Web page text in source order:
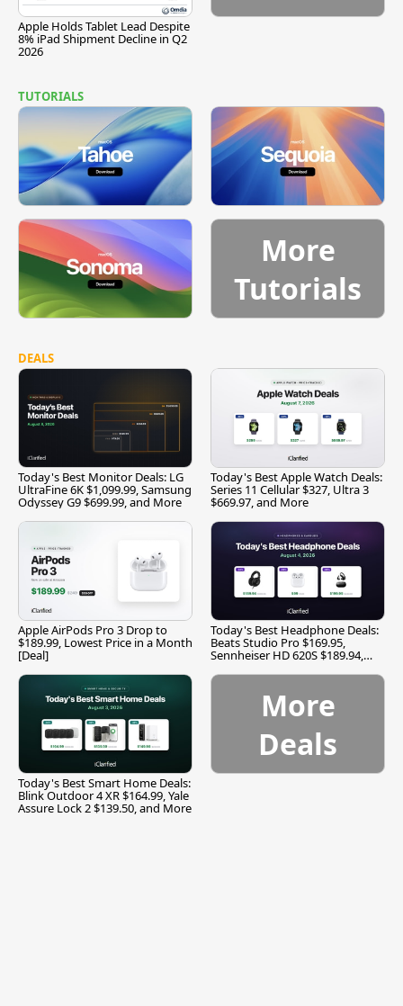
Apple Holds Tablet Lead Despite
8% iPad Shipment Decline in Q2
2026
TUTORIALS
More
Tutorials
DEALS
Today's Best Monitor Deals: LG
UltraFine 6K $1,099.99, Samsung
Odyssey G9 $699.99, and More
Today's Best Apple Watch Deals:
Series 11 Cellular $327, Ultra 3
$669.97, and More
Apple AirPods Pro 3 Drop to
$189.99, Lowest Price in a Month
[Deal]
Today's Best Headphone Deals:
Beats Studio Pro $169.95,
Sennheiser HD 620S $189.94,
Today's Best Smart Home Deals:
Blink Outdoor 4 XR $164.99, Yale
Assure Lock 2 $139.50, and More
More
Deals